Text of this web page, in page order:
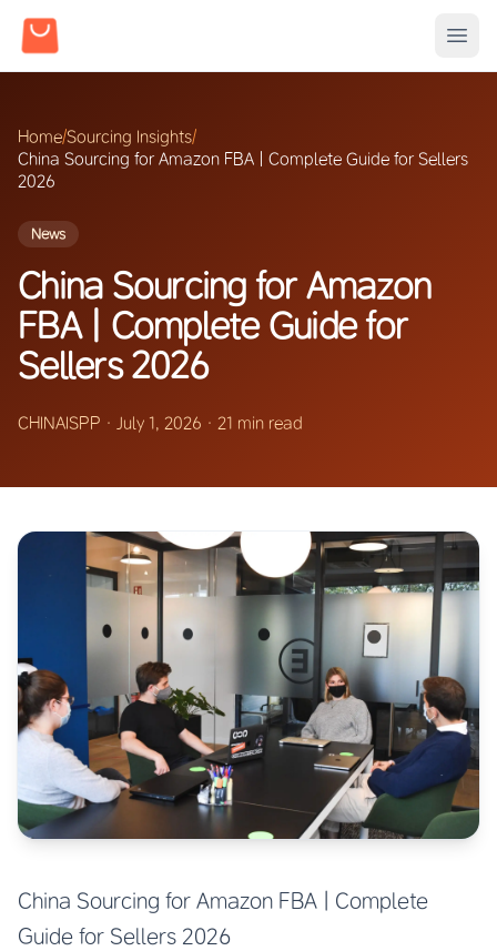
Home/Sourcing Insights/
China Sourcing for Amazon FBA | Complete Guide for Sellers
2026
News
China Sourcing for Amazon
FBA | Complete Guide for
Sellers 2026
CHINAISPP · July 1, 2026 · 21 min read
China Sourcing for Amazon FBA | Complete
Guide for Sellers 2026